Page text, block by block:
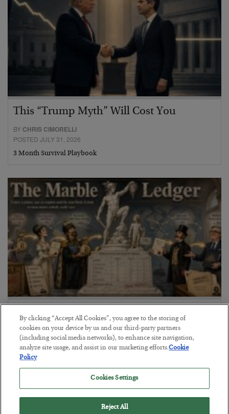
This “Trump Myth” Will Cost You
BY CHRIS CIMORELLI
POSTED JULY 31, 2026
3 Month Survival Playbook
The Marble Ledger
BYSEAN RING
POSTED JULY 30, 2026
By clicking “Accept All Cookies”, you agree to the storing of
cookies on your device by us and our third-party partners
(including social media networks), to enhance site navigation,
analyze site usage, and assist in our marketing efforts.Cookie
Policy
Cookies Settings
Reject All